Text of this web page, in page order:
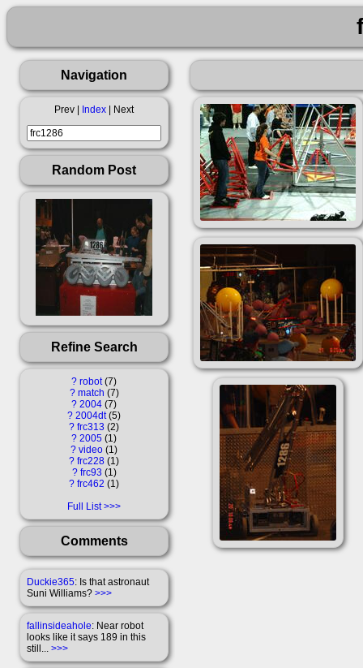
Navigation
Prev | Index | Next
Random Post
Refine Search
? robot 7
? match 7
? 2004 7
? 2004dt 5
? frc313 2
? 2005 1
? video 1
? frc228 1
? frc93 1
? frc462
1
Full List
Comments
Duckie365: Is that astronaut
Suni Williams? >>>
fallinsideahole: Near robot
looks like it says 189 in this
still... >>>